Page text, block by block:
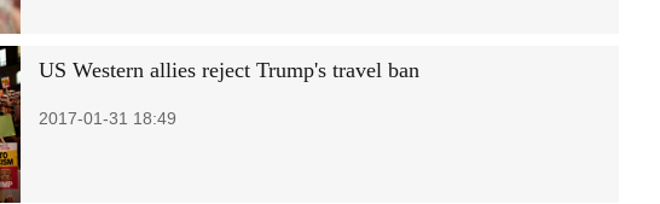
US Western allies reject Trump's travel ban
2017-01-31 18:49